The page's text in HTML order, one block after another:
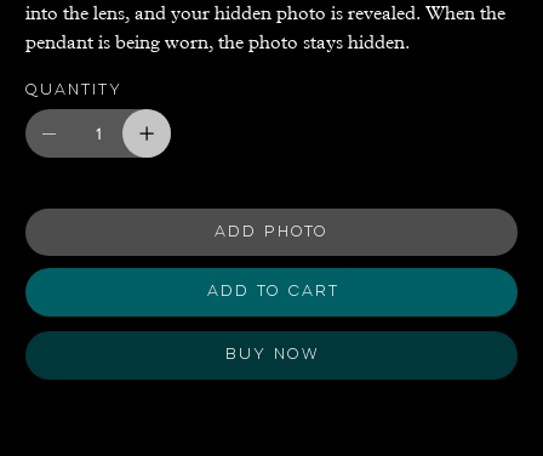
into the lens, and your hidden photo is revealed. When the
pendant is being worn, the photo stays hidden.
Quantity
ADD PHOTO
Add to Cart
Buy Now